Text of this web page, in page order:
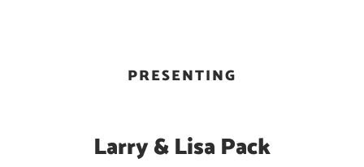
PRESENTING
Larry & Lisa Pack